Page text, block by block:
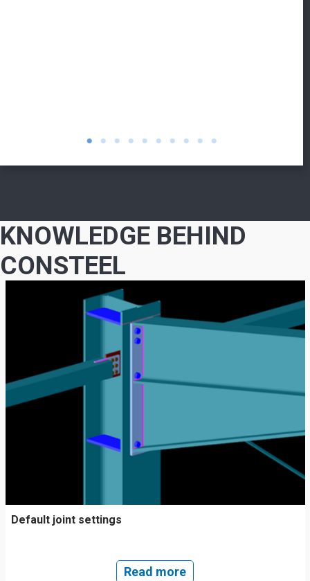
KNOWLEDGE BEHIND
CONSTEEL
Default joint settings
Read more